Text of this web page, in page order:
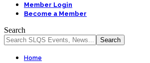
Member Login
Become a Member
Search
Home